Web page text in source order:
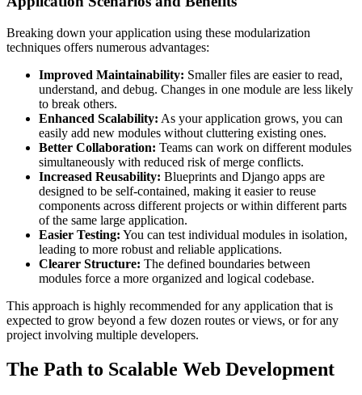
Breaking down your application using these modularization
techniques offers numerous advantages:
Improved Maintainability: Smaller files are easier to read,
understand, and debug. Changes in one module are less likely
to break others.
Enhanced Scalability: As your application grows, you can
easily add new modules without cluttering existing ones.
Better Collaboration: Teams can work on different modules
simultaneously with reduced risk of merge conflicts.
Increased Reusability: Blueprints and Django apps are
designed to be self-contained, making it easier to reuse
components across different projects or within different parts
of the same large application.
Easier Testing: You can test individual modules in isolation,
leading to more robust and reliable applications.
Clearer Structure: The defined boundaries between
modules force a more organized and logical codebase.
This approach is highly recommended for any application that is
expected to grow beyond a few dozen routes or views, or for any
project involving multiple developers.
The Path to Scalable Web Development